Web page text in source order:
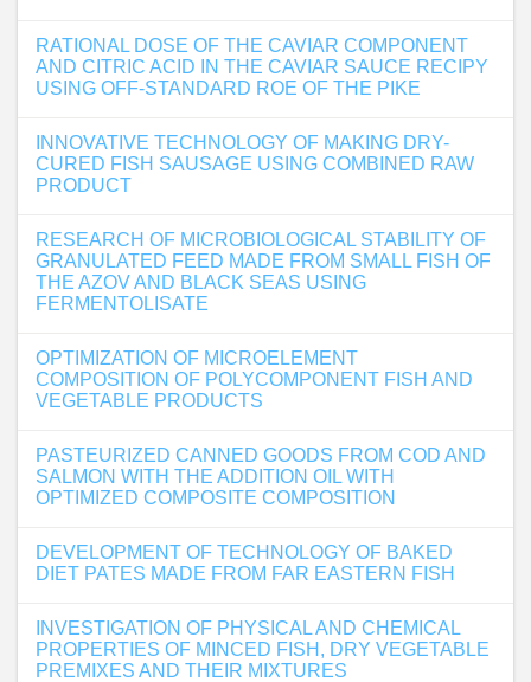
RATIONAL DOSE OF THE CAVIAR COMPONENT
AND CITRIC ACID IN THE CAVIAR SAUCE RECIPY
USING OFF-STANDARD ROE OF THE PIKE
INNOVATIVE TECHNOLOGY OF MAKING DRY-
CURED FISH SAUSAGE USING COMBINED RAW
PRODUCT
RESEARCH OF MICROBIOLOGICAL STABILITY OF
GRANULATED FEED MADE FROM SMALL FISH OF
THE AZOV AND BLACK SEAS USING
FERMENTOLISATE
OPTIMIZATION OF MICROELEMENT
COMPOSITION OF POLYCOMPONENT FISH AND
VEGETABLE PRODUCTS
PASTEURIZED CANNED GOODS FROM COD AND
SALMON WITH THE ADDITION OIL WITH
OPTIMIZED COMPOSITE COMPOSITION
DEVELOPMENT OF TECHNOLOGY OF BAKED
DIET PATES MADE FROM FAR EASTERN FISH
INVESTIGATION OF PHYSICAL AND CHEMICAL
PROPERTIES OF MINCED FISH, DRY VEGETABLE
PREMIXES AND THEIR MIXTURES